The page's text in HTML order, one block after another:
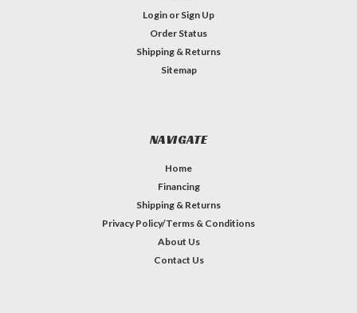
Login or Sign Up
Order Status
Shipping & Returns
Sitemap
NAVIGATE
Home
Financing
Shipping & Returns
Privacy Policy/Terms & Conditions
About Us
Contact Us